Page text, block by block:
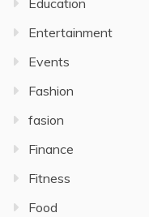
Education
Entertainment
Events
Fashion
fasion
Finance
Fitness
Food